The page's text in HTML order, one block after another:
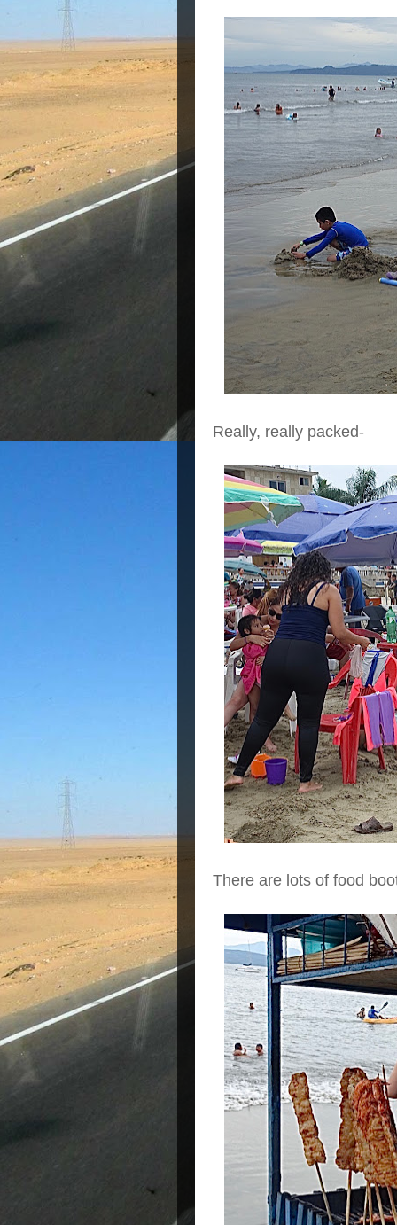
Really, really packed-
There are lots of food